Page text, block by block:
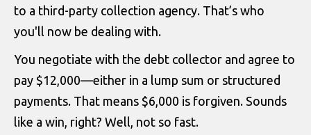
to a third-party collection agency. That’s who
you'll now be dealing with.
You negotiate with the debt collector and agree to
pay $12,000—either in a lump sum or structured
payments. That means $6,000 is forgiven. Sounds
like a win, right? Well, not so fast.